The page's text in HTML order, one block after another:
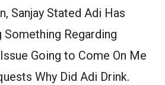
Sanjay Stated Adi Has
Something Regarding
Going to Come On Me
Why Did Adi Drink.